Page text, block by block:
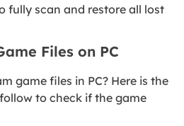
fully scan and restore all lost
Files on PC
game files in PC? Here is the
to check if the game